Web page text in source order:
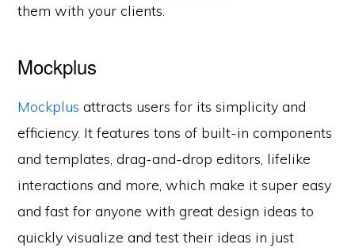
them with your clients.
Mockplus
Mockplus attracts users for its simplicity and
efficiency. It features tons of built-in components
and templates, drag-and-drop editors, lifelike
interactions and more, which make it super easy
and fast for anyone with great design ideas to
quickly visualize and test their ideas in just